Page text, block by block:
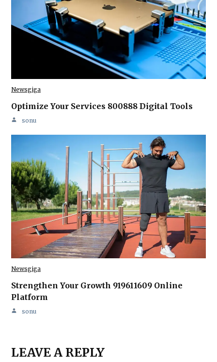
Newsgiga
Optimize Your Services 800888 Digital Tools
sonu
Newsgiga
Strengthen Your Growth 919611609 Online
Platform
sonu
LEAVE A REPLY